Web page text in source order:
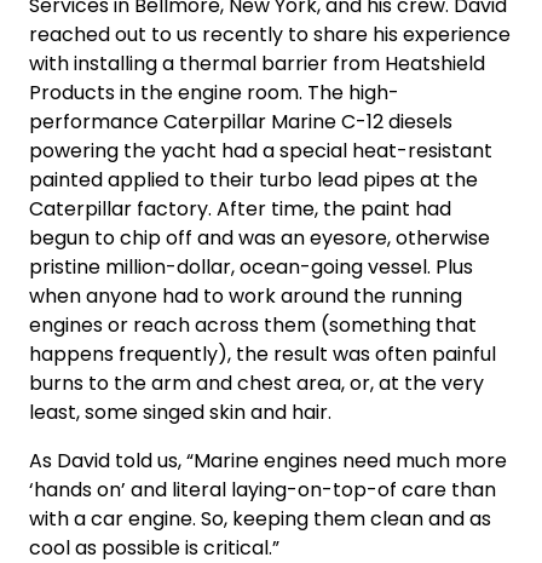
reached out to us recently to share his experience
with installing a thermal barrier from Heatshield
Products in the engine room. The high-
performance Caterpillar Marine C-12 diesels
powering the yacht had a special heat-resistant
painted applied to their turbo lead pipes at the
Caterpillar factory. After time, the paint had
begun to chipoff and was an eyesore, otherwise
pristine million-dollar, ocean-going vessel. Plus
when anyone had to work around the running
engines or reach across them (something that
happens frequently), the result was often painful
burns to the arm and chest area, or, at the very
least, some singed skin and hair.
As David told us, “Marine engines need much more
‘hands on’ and literal laying-on-top-of care than
with a car engine. So, keeping them clean and as
cool as possible is critical.”